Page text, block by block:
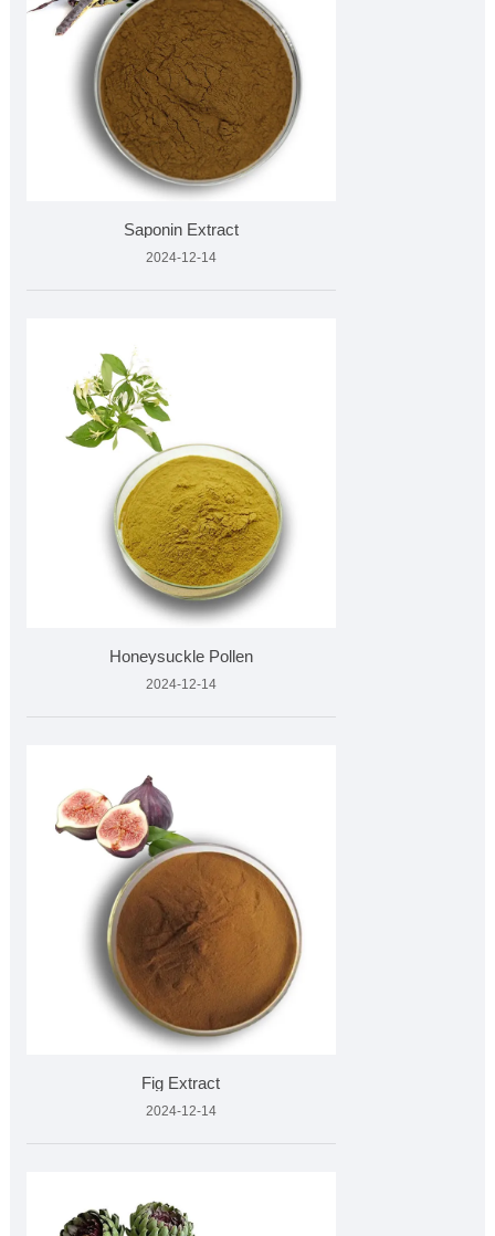
Saponin Extract
2024-12-14
Honeysuckle Pollen
2024-12-14
Fig Extract
2024-12-14